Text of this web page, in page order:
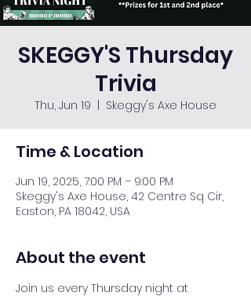
SKEGGY'S Thursday
Trivia
Thu, Jun 19 Skeggy's Axe House
Time & Location
Jun 19, 2025, 7:00 PM – 9:00 PM
Skeggy's Axe House, 42 Centre Sq Cir,
Easton, PA 18042, USA
About the event
Join us every Thursday night at